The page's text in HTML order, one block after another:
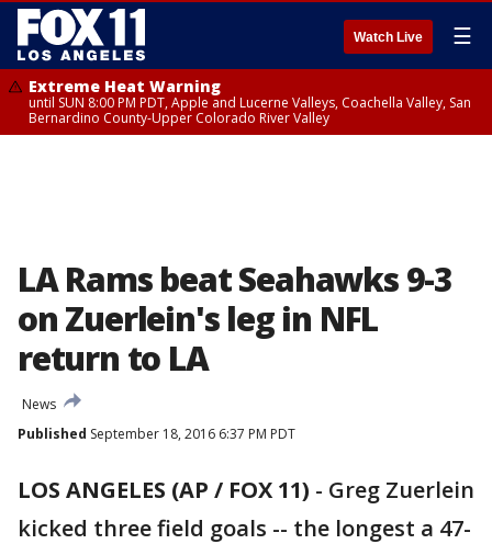
Watch Live ☰
Extreme Heat Warning
until SUN 8:00 PM PDT, Apple and Lucerne Valleys, Coachella Valley, San
Bernardino County-Upper Colorado River Valley
LA Rams beat Seahawks 9-3
on Zuerlein's leg in NFL
return to LA
News
Published September 18, 2016 6:37 PM PDT
LOS ANGELES (AP / FOX 11) - Greg Zuerlein
kicked three field goals -- the longest a 47-